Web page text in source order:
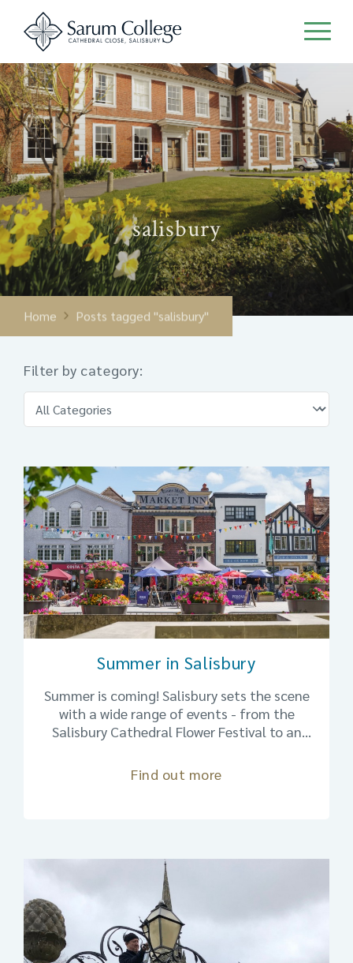
salisbury
Home Posts tagged "salisbury"
Filter by category:
Summer in Salisbury
Summer is coming! Salisbury sets the scene
with a wide range of events - from the
Salisbury Cathedral Flower Festival to an
imagination to The Full Monty and plenty in
between. Salisbury is the place to be:
Find out more